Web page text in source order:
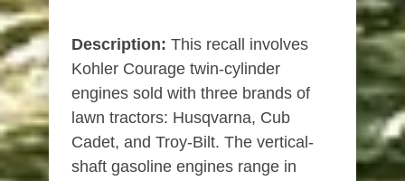
Description: This recall involves
Kohler Courage twin-cylinder
engines sold with three brands of
lawn tractors: Husqvarna, Cub
Cadet, and Troy-Bilt. The vertical-
shaft gasoline engines range in